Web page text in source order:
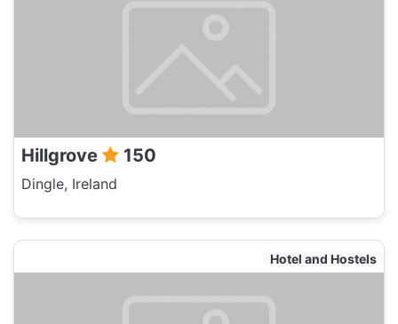
Hillgrove 150
Dingle, Ireland
Hotel and Hostels